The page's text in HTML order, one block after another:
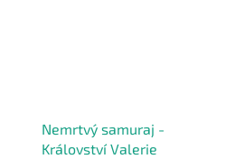
Nemrtvý samuraj -
Království Valerie